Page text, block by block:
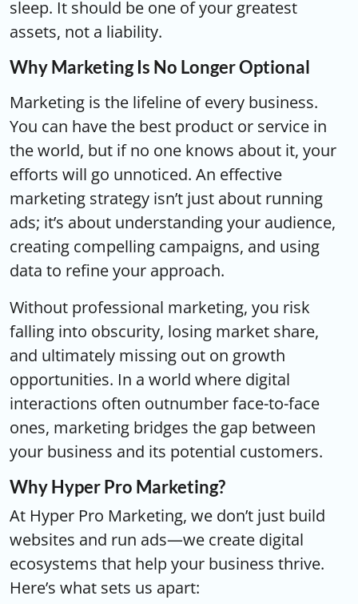
sleep. It should be one of your greatest
assets, not a liability.
Why Marketing Is No Longer Optional
Marketing is the lifeline of every business.
You can have the best product or service in
the world, but if no one knows about it, your
efforts will go unnoticed. An effective
marketing strategy isn’t just about running
ads; it’s about understanding your audience,
creating compelling campaigns, and using
data to refine your approach.
Without professional marketing, you risk
falling into obscurity, losing market share,
and ultimately missing out on growth
opportunities. In a world where digital
interactions often outnumber face-to-face
ones, marketing bridges the gap between
your business and its potential customers.
Why Hyper Pro Marketing?
At Hyper Pro Marketing, we don’t just build
websites and run ads—we create digital
ecosystems that help your business thrive.
Here’s what sets us apart: